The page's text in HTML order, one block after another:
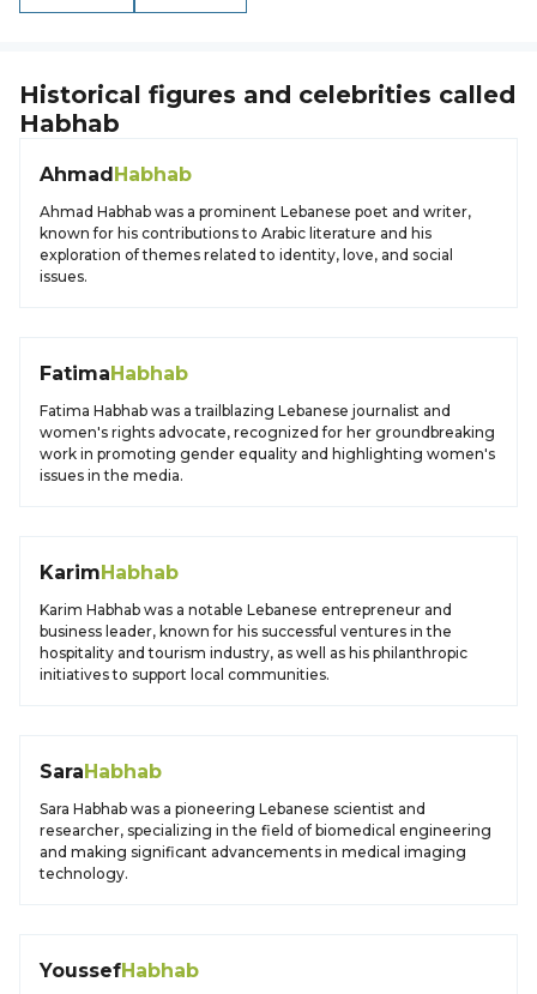
Historical figures and celebrities called
Habhab
AhmadHabhab
Ahmad Habhab was a prominent Lebanese poet and writer,
known for his contributions to Arabic literature and his
exploration of themes related to identity, love, and social
issues.
FatimaHabhab
Fatima Habhab was a trailblazing Lebanese journalist and
women's rights advocate, recognized for her groundbreaking
work in promoting gender equality and highlighting women's
issues in the media.
KarimHabhab
Karim Habhab was a notable Lebanese entrepreneur and
business leader, known for his successful ventures in the
hospitality and tourism industry, as well as his philanthropic
initiatives to support local communities.
SaraHabhab
Sara Habhab was a pioneering Lebanese scientist and
researcher, specializing in the field of biomedical engineering
and making significant advancements in medical imaging
technology.
YoussefHabhab